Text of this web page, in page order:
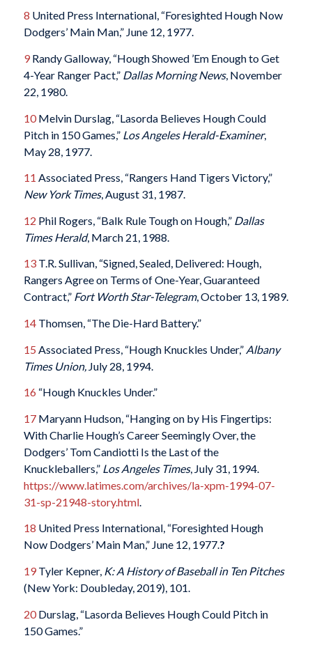
8 United Press International, “Foresighted Hough Now
Dodgers’ Main Man,” June 12, 1977.
9Randy Galloway, “Hough Showed ’Em Enough to Get
4-Year Ranger Pact,” Dallas Morning News, November
22, 1980.
10Melvin Durslag, “Lasorda Believes Hough Could
Pitch in 150 Games,” Los Angeles Herald-Examiner,
May 28, 1977.
11 Associated Press, “Rangers Hand Tigers Victory,”
New York Times, August 31, 1987.
12 Phil Rogers, “Balk Rule Tough on Hough,” Dallas
Times Herald, March 21, 1988.
13T.R. Sullivan, “Signed, Sealed, Delivered: Hough,
Rangers Agree on Terms of One-Year, Guaranteed
Contract,” Fort Worth Star-Telegram, October 13, 1989.
14Thomsen, “The Die-Hard Battery.”
15 Associated Press, “Hough Knuckles Under,” Albany
Times Union, July 28, 1994.
16 “Hough Knuckles Under.”
17Maryann Hudson, “Hanging on by His Fingertips:
With Charlie Hough’s Career Seemingly Over, the
Dodgers’ Tom Candiotti Is the Last of the
Knuckleballers,” Los Angeles Times, July 31, 1994.
https://www.latimes.com/archives/la-xpm-1994-07-
31-sp-21948-story.html.
18 United Press International, “Foresighted Hough
Now Dodgers’ Main Man,” June 12, 1977.?
19Tyler Kepner, K: A History of Baseball in Ten Pitches
(New York: Doubleday, 2019), 101.
20Durslag, “Lasorda Believes Hough Could Pitch in
150 Games.”